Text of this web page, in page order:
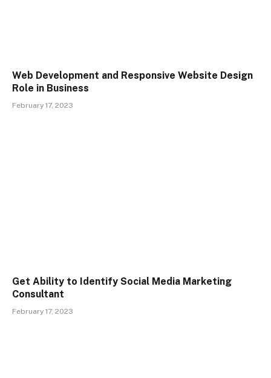
Web Development and Responsive Website Design
Role in Business
February 17, 2023
Get Ability to Identify Social Media Marketing
Consultant
February 17, 2023